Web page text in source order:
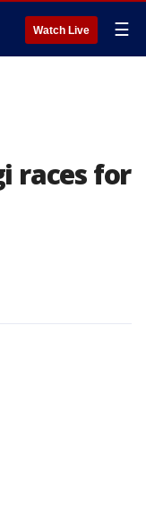
Watch Live ☰
races for